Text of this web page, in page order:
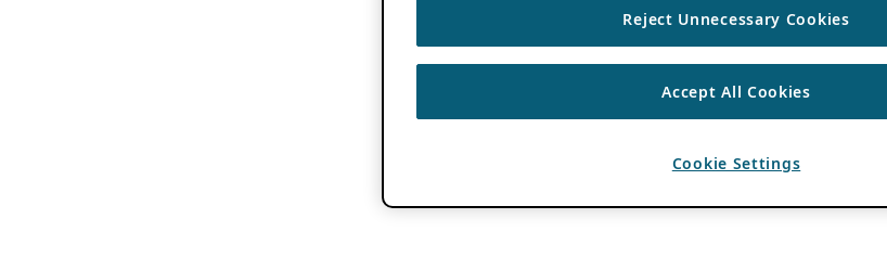
Reject Unnecessary Cookies
Accept All Cookies
Cookie Settings